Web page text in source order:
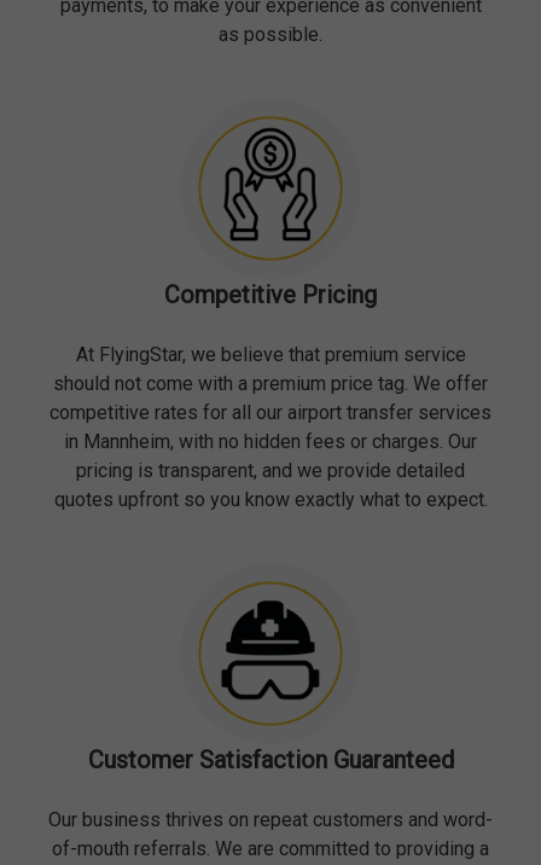
payments, to make your experience as convenient
as possible.
Competitive Pricing
At FlyingStar, we believe that premium service
should not come with a premium price tag. We offer
competitive rates for all our airport transfer services
in Mannheim, with no hidden fees or charges. Our
pricing is transparent, and we provide detailed
quotes upfront so you know exactly what to expect.
Customer Satisfaction Guaranteed
Our business thrives on repeat customers and word-
of-mouth referrals. We are committed to providing a